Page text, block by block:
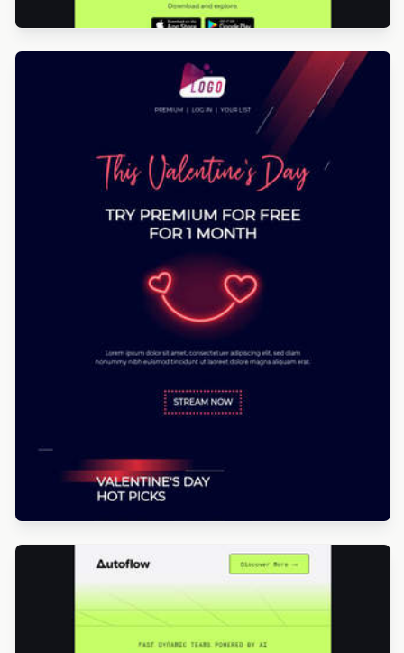
Designed by Luis Galvez